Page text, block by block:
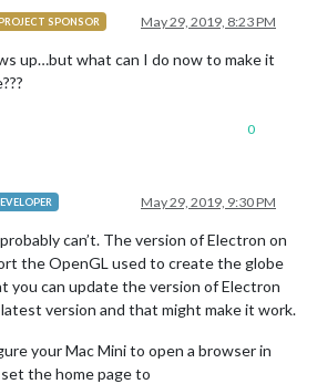
SPONSOR May 29, 2019, 8:23 PM
up…but what can I do now to make it
0
May 29, 2019, 9:30 PM
can’t. The version of Electron on
the OpenGL used to create the globe
you can update the version of Electron
version and that might make it work.
your Mac Mini to open a browser in
the home page to